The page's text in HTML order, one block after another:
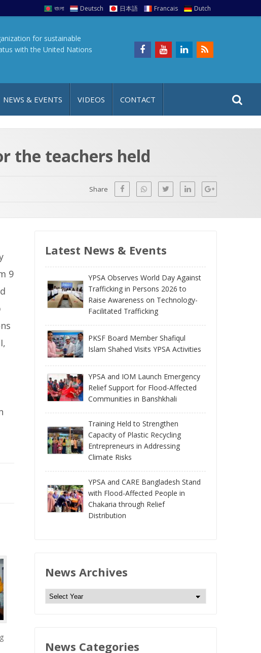
বাংলা Deutsch 日本語 Francais Dutch
for sustainable
with the United Nations
NEWS & EVENTS VIDEOS CONTACT
a
:
t
the teachers held
Share
9
Latest News & Events
YPSA Observes World Day Against
Trafficking in Persons 2026 to
Raise Awareness on Technology-
Facilitated Trafficking
PKSF Board Member Shafiqul
Islam Shahed Visits YPSA Activities
YPSA and IOM Launch Emergency
Relief Support for Flood-Affected
Communities in Banshkhali
Training Held to Strengthen
Capacity of Plastic Recycling
Entrepreneurs in Addressing
Climate Risks
YPSA and CARE Bangladesh Stand
with Flood-Affected People in
Chakaria through Relief
Distribution
News Archives
N
A
News Categories